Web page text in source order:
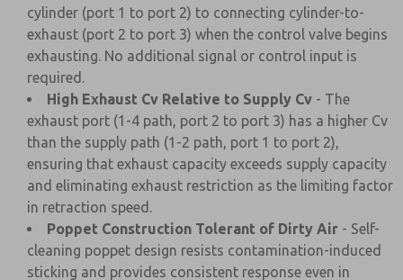
cylinder (port 1 to port 2) to connecting cylinder-to-
exhaust (port 2 to port 3) when the control valve begins
exhausting. No additional signal or control input is
required.
High Exhaust Cv Relative to Supply Cv - The
exhaust port (1-4 path, port 2 to port 3) has a higher Cv
than the supply path (1-2 path, port 1 to port 2),
ensuring that exhaust capacity exceeds supply capacity
and eliminating exhaust restriction as the limiting factor
in retraction speed.
Poppet Construction Tolerant of Dirty Air - Self-
cleaning poppet design resists contamination-induced
sticking and provides consistent response even in